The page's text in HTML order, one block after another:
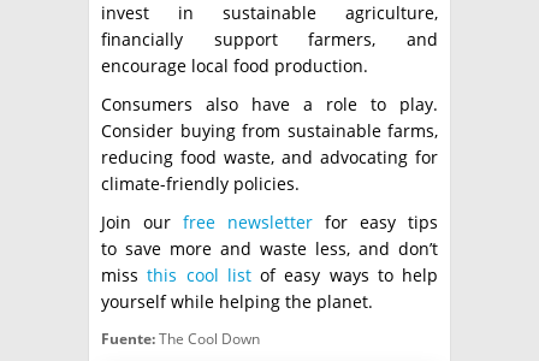
invest in sustainable agriculture,
financially support farmers, and
encourage local food production.
Consumers also have a role to play.
Consider buying from sustainable farms,
reducing food waste, and advocating for
climate-friendly policies.
Join our free newsletter for easy tips
to save more and waste less, and don’t
missthis cool listof easy ways to help
yourself while helping the planet.
Fuente:The Cool Down